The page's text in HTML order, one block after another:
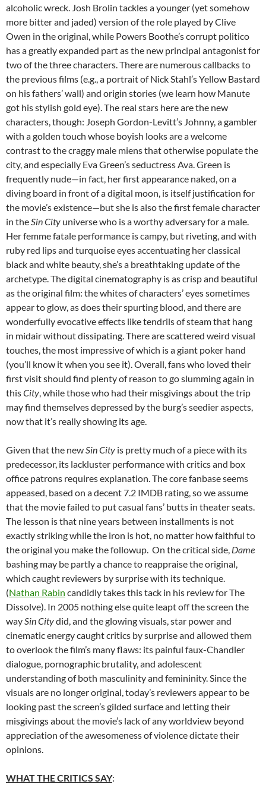
alcoholic wreck. Josh Brolin tackles a younger (yet somehow
more bitter and jaded) version of the role played by Clive
Owen in the original, while Powers Boothe’s corrupt politico
has a greatly expanded part as the new principal antagonist for
two of the three characters. There are numerous callbacks to
the previous films (e.g., a portrait of Nick Stahl’s Yellow Bastard
on his fathers’ wall) and origin stories (we learn how Manute
got his stylish gold eye). The real stars here are the new
characters, though: Joseph Gordon-Levitt’s Johnny, a gambler
with a golden touch whose boyish looks are a welcome
contrast to the craggy male miens that otherwise populate the
city, and especially Eva Green’s seductress Ava. Green is
frequently nude—in fact, her first appearance naked, on a
diving board in front of a digital moon, is itself justification for
the movie’s existence—but she is also the first female character
in theSin City universe who is a worthy adversary for a male.
Her femme fatale performance is campy, but riveting, and with
ruby red lips and turquoise eyes accentuating her classical
black and white beauty, she’s a breathtaking update of the
archetype. The digital cinematography is as crisp and beautiful
as the original film: the whites of characters’ eyes sometimes
appear to glow, as does their spurting blood, and there are
wonderfully evocative effects like tendrils of steam that hang
in midair without dissipating. There are scattered weird visual
touches, the most impressive of which is a giant poker hand
(you’ll know it when you see it). Overall, fans who loved their
first visit should find plenty of reason to go slumming again in
thisCity, while those who had their misgivings about the trip
may find themselves depressed by the burg’s seedier aspects,
now that it’s really showing its age.
Given that the newSin City is pretty much of a piece with its
predecessor, its lackluster performance with critics and box
office patrons requires explanation. The core fanbase seems
appeased, based on a decent 7.2 IMDB rating, so we assume
that the movie failed to put casual fans’ butts in theater seats.
The lesson is that nine years between installments is not
exactly striking while the iron is hot, no matter how faithful to
the original you make the followup. On the critical side, Dame
bashing may be partly a chance to reappraise the original,
which caught reviewers by surprise with its technique.
(Nathan Rabin candidly takes this tack in his review for The
Dissolve). In 2005 nothing else quite leapt off the screen the
waySin Citydid, and the glowing visuals, star power and
cinematic energy caught critics by surprise and allowed them
to overlook the film’s many flaws: its painful faux-Chandler
dialogue, pornographic brutality, and adolescent
understanding of both masculinity and femininity. Since the
visuals are no longer original, today’s reviewers appear to be
looking past the screen’s gilded surface and letting their
misgivings about the movie’s lack of any worldview beyond
appreciation of the awesomeness of violence dictate their
opinions.
WHAT THE CRITICS SAY: